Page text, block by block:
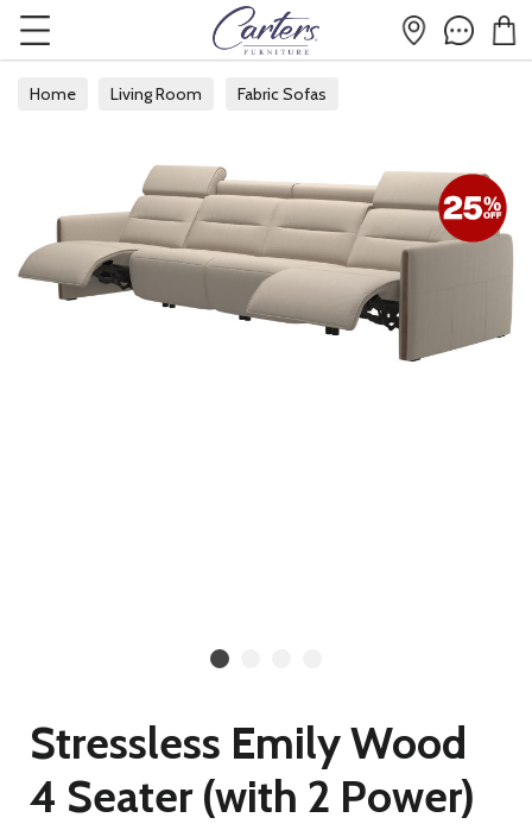
Home Living Room Fabric Sofas
Stressless Emily Wood
4 Seater (with 2 Power)